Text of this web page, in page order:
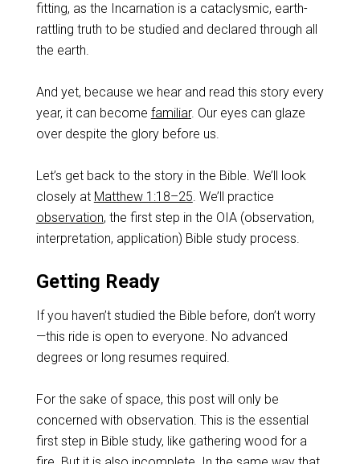
fitting, as the Incarnation is a cataclysmic, earth-
rattling truth to be studied and declared through all
the earth.
And yet, because we hear and read this story every
year, it can become familiar. Our eyes can glaze
over despite the glory before us.
Let’s get back to the story in the Bible. We’ll look
closely at Matthew 1:18–25. We’ll practice
observation, the first step in the OIA (observation,
interpretation, application) Bible study process.
Getting Ready
If you haven’t studied the Bible before, don’t worry
—this ride is open to everyone. No advanced
degrees or long resumes required.
For the sake of space, this post will only be
concerned with observation. This is the essential
first step in Bible study, like gathering wood for a